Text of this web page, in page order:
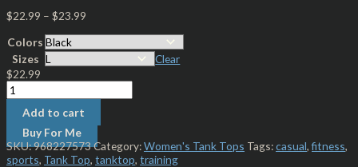
$22.99 – $23.99
Colors
Sizes
Clear
$22.99
Add to cart
Buy For Me
SKU:968227573Category:Women's Tank Tops Tags:casual,fitness,
sports, Tank Top, tanktop, training